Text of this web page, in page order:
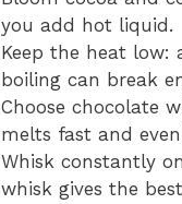
you add hot liquid.
Keep the heat low:
boiling can break
Choose chocolate
melts fast and
Whisk constantly
whisk gives the